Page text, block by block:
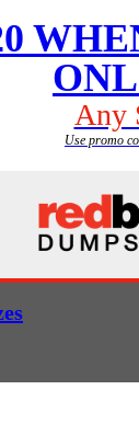
Any
Use promo